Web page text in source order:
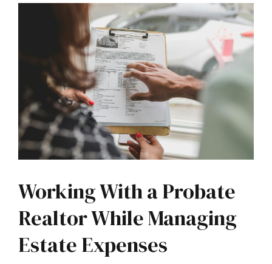
Working With a Probate
Realtor While Managing
Estate Expenses